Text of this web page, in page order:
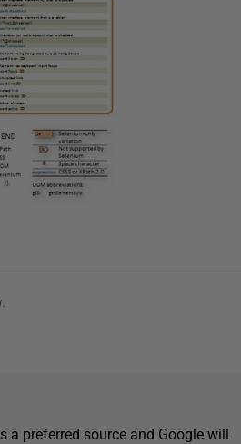
a preferred source and Google will